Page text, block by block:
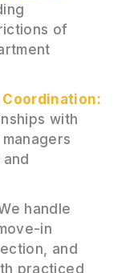
of
with
handle
in
and
practiced